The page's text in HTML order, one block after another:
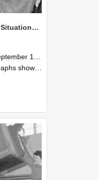
NZAEI Staff in Work Situations, Open Days, September 1985 13
September 1985
and engineering processes during Open Days in September 1985, Lincoln College.